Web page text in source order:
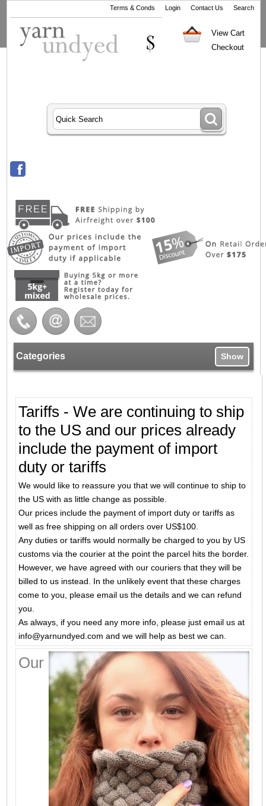
Terms & Conds Login Contact Us Search
View Cart
Checkout
Categories Show
Tariffs - We are continuing to ship
to the US and our prices already
include the payment of import
duty or tariffs
We would like to reassure you that we will continue to ship to
the US with as little change as possible.
Our prices include the payment of import duty or tariffs as
well as free shipping on all orders over US$100.
Any duties or tariffs would normally be charged to you by US
customs via the courier at the point the parcel hits the border.
However, we have agreed with our couriers that they will be
billed to us instead. In the unlikely event that these charges
come to you, please email us the details and we can refund
you.
As always, if you need any more info, please just email us at
info@yarnundyed.com and we will help as best we can.
Our